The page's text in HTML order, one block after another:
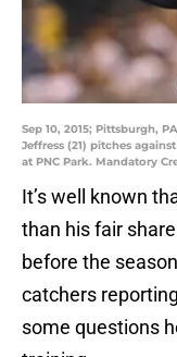
Sep 10, 2015; Pittsburgh,
Jeffress (21) pitches
at PNC Park. Mandatory
It’s well known
than his fair
before the
catchers
some questions